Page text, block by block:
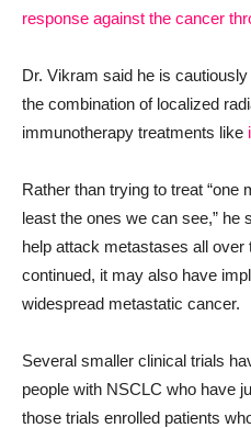
response against the cancer
Dr. Vikram said he is
the combination of localized
immunotherapy treatments like
Rather than trying to treat “one
least the ones we can see,” he
help attack metastases all over
continued, it may also have
widespread metastatic cancer.
Several smaller clinical trials
people with NSCLC who have
those trials enrolled patients